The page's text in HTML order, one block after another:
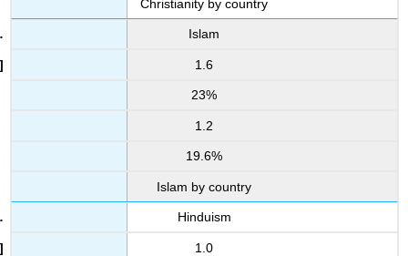
Christianity by country
Islam
1.6
23%
1.2
19.6%
Islam by country
Hinduism
1.0